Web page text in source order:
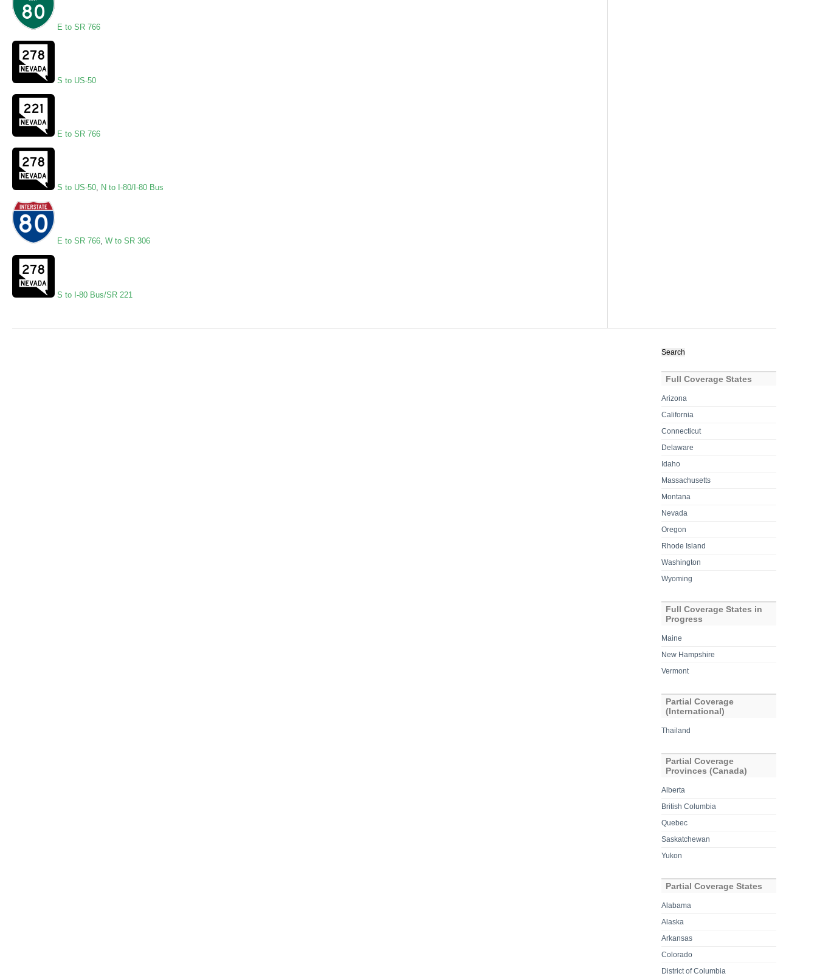
E to SR 766
S to US-50
E to SR 766
S to US-50, N to I-80/I-80 Bus
E to SR 766, W to SR 306
S to I-80 Bus/SR 221
for:
Full Coverage States
Arizona
California
Connecticut
Delaware
Idaho
Massachusetts
Montana
Nevada
Oregon
Rhode Island
Washington
Wyoming
Full Coverage States in
Progress
Maine
New Hampshire
Vermont
Partial Coverage
(International)
Thailand
Partial Coverage
Provinces (Canada)
Alberta
British Columbia
Quebec
Saskatchewan
Yukon
Partial Coverage States
Alabama
Alaska
Arkansas
Colorado
District of Columbia